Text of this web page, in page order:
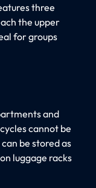
three
the upper
for groups
and
cannot be
be stored as
luggage racks